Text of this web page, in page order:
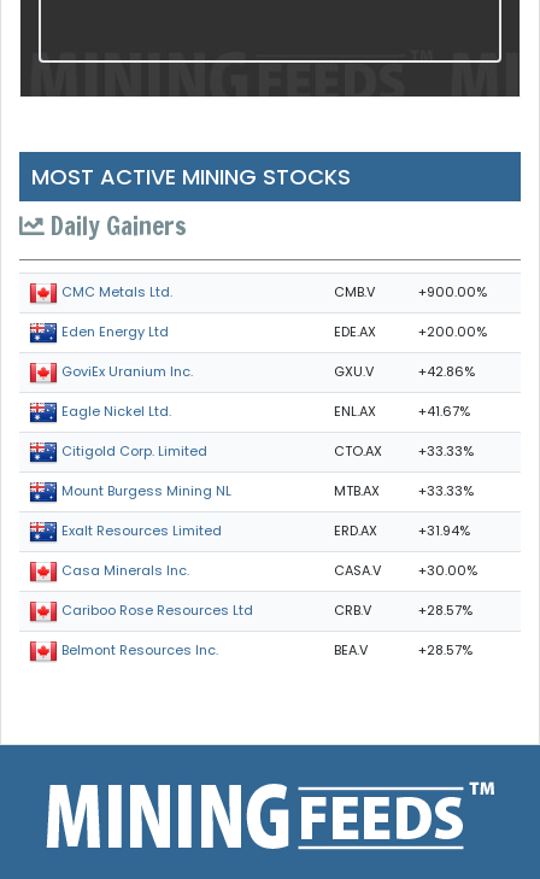
MOST ACTIVE MINING STOCKS
Daily Gainers
CMC Metals Ltd. CMB.V +900.00%
Eden Energy Ltd EDE.AX +200.00%
GoviEx Uranium Inc. GXU.V +42.86%
Eagle Nickel Ltd. ENL.AX +41.67%
Citigold Corp. Limited CTO.AX +33.33%
Mount Burgess Mining NL MTB.AX +33.33%
Exalt Resources Limited ERD.AX +31.94%
Casa Minerals Inc. CASA.V +30.00%
Cariboo Rose Resources Ltd CRB.V +28.57%
Belmont Resources Inc. BEA.V +28.57%